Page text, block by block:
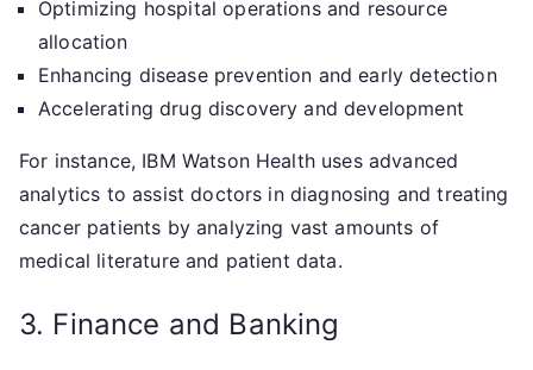
Optimizing hospital operations and resource
allocation
Enhancing disease prevention and early detection
Accelerating drug discovery and development
For instance, IBM Watson Health uses advanced
analytics to assist doctors in diagnosing and treating
cancer patients by analyzing vast amounts of
medical literature and patient data.
3. Finance and Banking